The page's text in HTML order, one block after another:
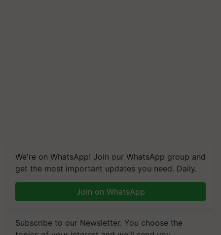
We're on WhatsApp! Join our WhatsApp group and
get the most important updates you need. Daily.
Join on WhatsApp
Subscribe to our Newsletter. You choose the